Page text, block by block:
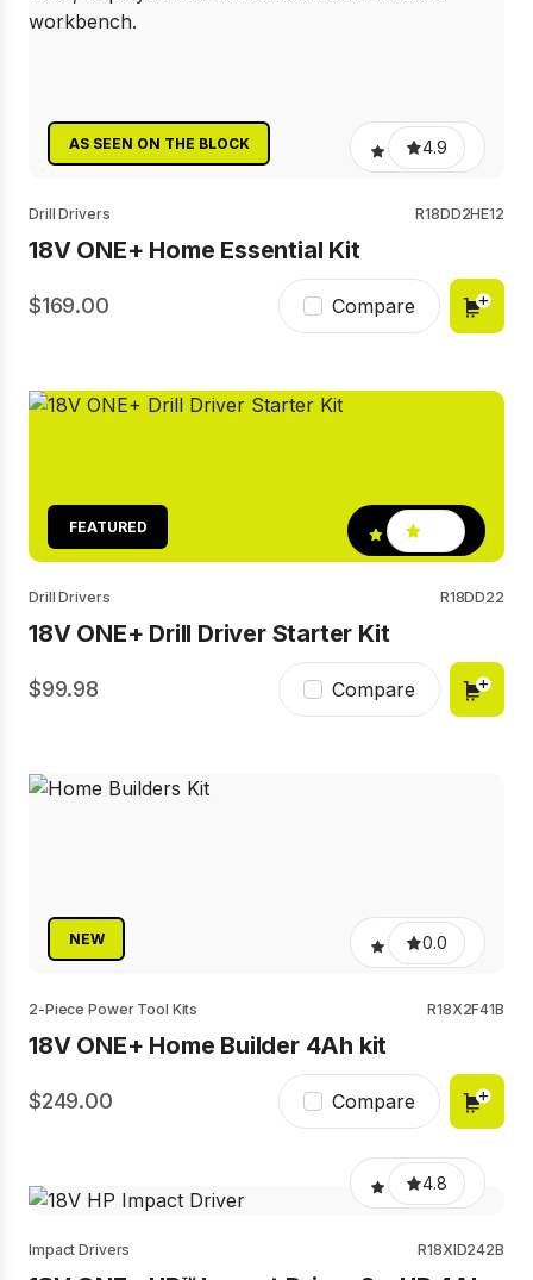
AS SEEN ON THE BLOCK 4.9
Drill Drivers R18DD2HE12
18V ONE+ Home Essential Kit
169.00 Compare
FEATURED
Drill Drivers R18DD22
18V ONE+ Drill Driver Starter Kit
99.98 Compare
NEW 0.0
2-Piece Power Tool Kits R18X2F41B
18V ONE+ Home Builder 4Ah kit
249.00 Compare
4.8
Impact Drivers R18XID242B